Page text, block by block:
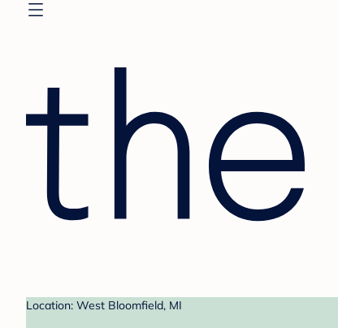
Location: West Bloomfield, MI